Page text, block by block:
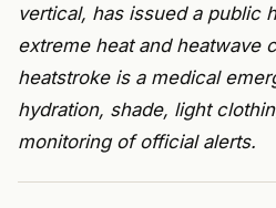
vertical, has issued a public
extreme heat and heatwave
heatstroke is a medical
hydration, shade, light
monitoring of official alerts.